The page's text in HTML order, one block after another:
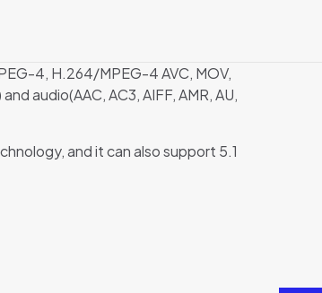
4, H.264/MPEG-4 AVC, MOV,
audio(AAC, AC3, AIFF, AMR, AU,
and it can also support 5.1